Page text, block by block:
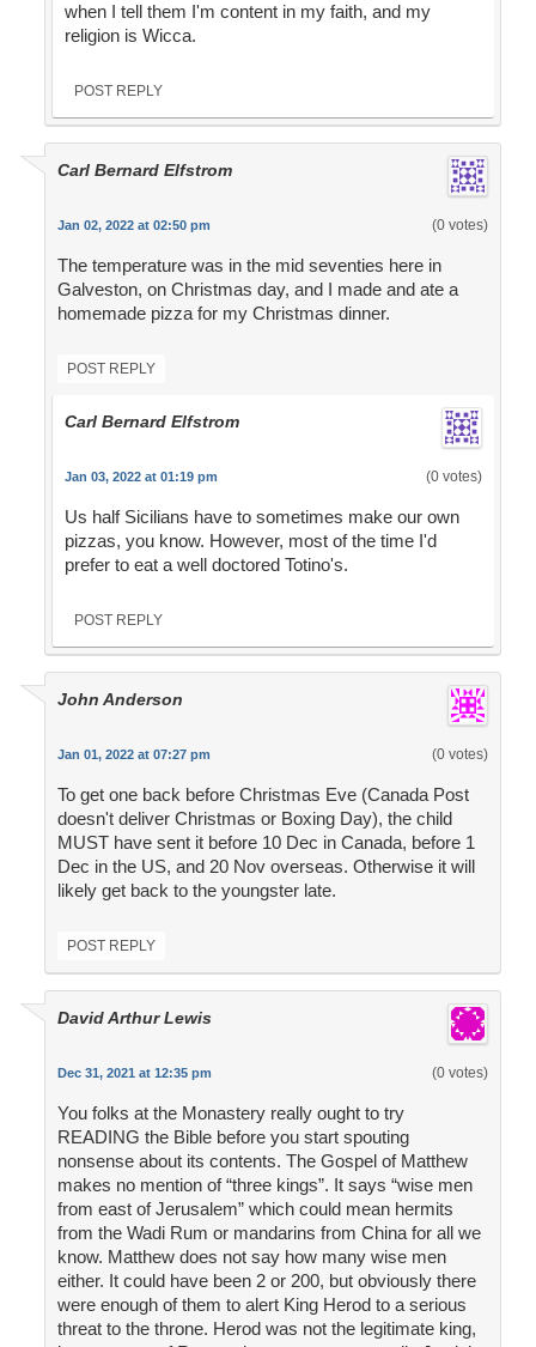
when I tell them I'm content in my faith, and my
religion is Wicca.
POST REPLY
Carl Bernard Elfstrom
Jan 02, 2022 at 02:50 pm (0 votes)
The temperature was in the mid seventies here in
Galveston, on Christmas day, and I made and ate a
homemade pizza for my Christmas dinner.
POST REPLY
Carl Bernard Elfstrom
Jan 03, 2022 at 01:19 pm (0 votes)
Us half Sicilians have to sometimes make our own
pizzas, you know. However, most of the time I'd
prefer to eat a well doctored Totino's.
POST REPLY
John Anderson
Jan 01, 2022 at 07:27 pm (0 votes)
To get one back before Christmas Eve (Canada Post
doesn't deliver Christmas or Boxing Day), the child
MUST have sent it before 10 Dec in Canada, before 1
Dec in the US, and 20 Nov overseas. Otherwise it will
likely get back to the youngster late.
POST REPLY
David Arthur Lewis
Dec 31, 2021 at 12:35 pm (0 votes)
You folks at the Monastery really ought to try
READING the Bible before you start spouting
nonsense about its contents. The Gospel of Matthew
makes no mention of “three kings”. It says “wise men
from east of Jerusalem” which could mean hermits
from the Wadi Rum or mandarins from China for all we
know. Matthew does not say how many wise men
either. It could have been 2 or 200, but obviously there
were enough of them to alert King Herod to a serious
threat to the throne. Herod was not the legitimate king,